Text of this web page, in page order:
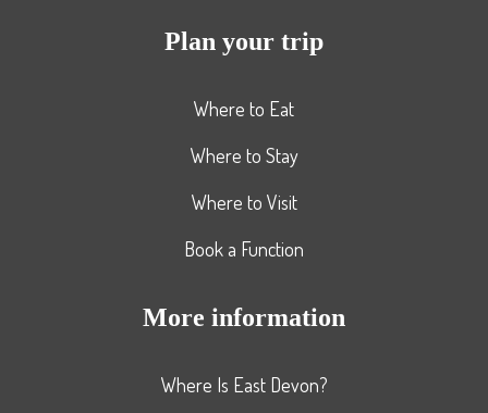
Plan your trip
Where to Eat
Where to Stay
Where to Visit
Book a Function
More information
Where Is East Devon?